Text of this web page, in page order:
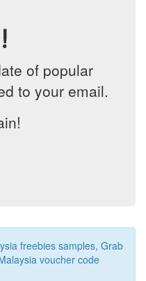
of popular
to your email.
freebies samples, Grab
voucher code